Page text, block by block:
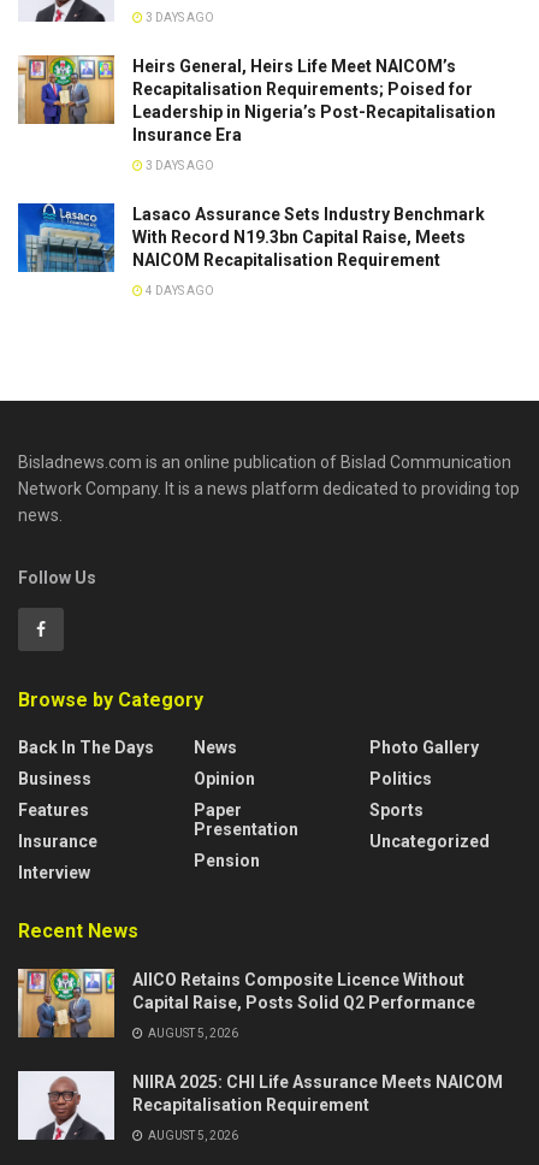
3 DAYS AGO
Heirs General, Heirs Life Meet NAICOM’s
Recapitalisation Requirements; Poised for
Leadership in Nigeria’s Post-Recapitalisation
Insurance Era
3 DAYS AGO
Lasaco Assurance Sets lndustry Benchmark
With Record N19.3bn Capital Raise, Meets
NAICOM Recapitalisation Requirement
4 DAYS AGO
Bisladnews.com is an online publication of Bislad Communication
Network Company. It is a news platform dedicated to providing top
news.
Follow Us
Browse by Category
Back In The Days
Business
Features
Insurance
Interview
News
Opinion
Paper
Presentation
Pension
Photo Gallery
Politics
Sports
Uncategorized
Recent News
AIICO Retains Composite Licence Without
Capital Raise, Posts Solid Q2 Performance
AUGUST 5, 2026
NIIRA 2025: CHI Life Assurance Meets NAICOM
Recapitalisation Requirement
AUGUST 5, 2026